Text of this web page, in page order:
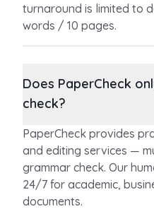
turnaround is limited to
words / 10 pages.
Does PaperCheck
check?
PaperCheck provides
and editing services —
grammar check. Our
24/7 for academic,
documents.